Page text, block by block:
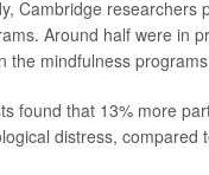
Cambridge researchers
Around half were in
the mindfulness
found that 13% more
distress, compared